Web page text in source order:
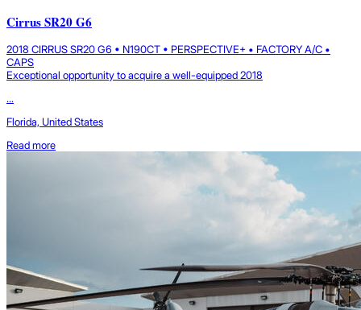
Cirrus SR20 G6
2018 CIRRUS SR20 G6 • N190CT • PERSPECTIVE+ • FACTORY A/C •
CAPS
Exceptional opportunity to acquire a well-equipped 2018
...
Florida, United States
Read more